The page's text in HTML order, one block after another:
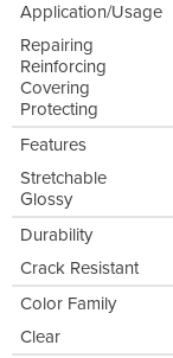
Application/Usage
Repairing
Reinforcing
Covering
Protecting
Features
Stretchable
Glossy
Durability
Crack Resistant
Color Family
Clear